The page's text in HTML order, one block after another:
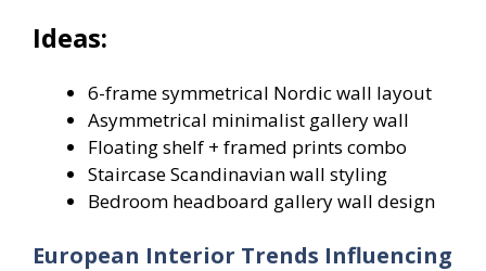
Ideas:
6-frame symmetrical Nordic wall layout
Asymmetrical minimalist gallery wall
Floating shelf + framed prints combo
Staircase Scandinavian wall styling
Bedroom headboard gallery wall design
European Interior Trends Influencing